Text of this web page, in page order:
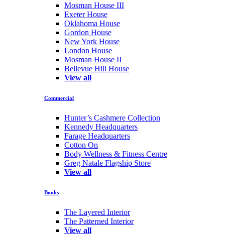
Mosman House III
Exeter House
Oklahoma House
Gordon House
New York House
London House
Mosman House II
Bellevue Hill House
View all
Commercial
Hunter’s Cashmere Collection
Kennedy Headquarters
Farage Headquarters
Cotton On
Body Wellness & Fitness Centre
Greg Natale Flagship Store
View all
Books
The Layered Interior
The Patterned Interior
View all